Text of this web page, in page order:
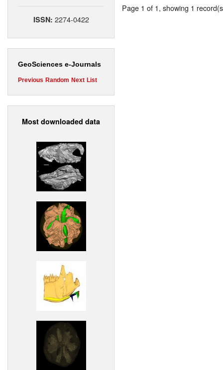
ISSN: 2274-0422
GeoSciences e-Journals
Previous Random Next List
Most downloaded data
Page 1 of 1, showing 1